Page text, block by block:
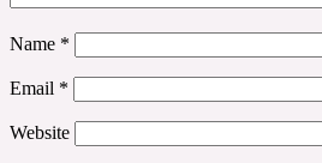
Name *
Email *
Website